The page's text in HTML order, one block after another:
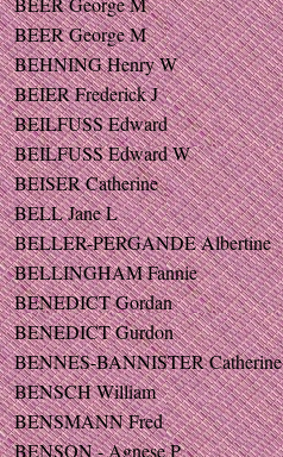
BEER George M
BEHNING Henry W
BEIER Frederick J
BEILFUSS Edward
BEILFUSS Edward W
BEISER Catherine
BELL Jane L
BELLER-PERGANDE Albertine
BELLINGHAM Fannie
BENEDICT Gordan
BENEDICT Gurdon
BENNES-BANNISTER Catherine
BENSCH William
BENSMANN Fred
BENSON - Agnese P